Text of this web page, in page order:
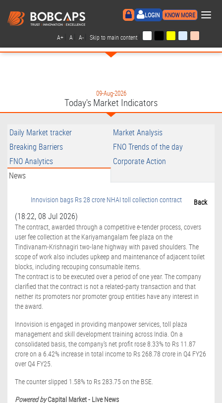
LOGIN KNOW MORE ×
A+ A A- Skip to main content
09-Aug-2026
Today's Market Indicators
Daily Market tracker
Market Analysis
Breaking Barriers
FNO Trends of the day
FNO Analytics
Corporate Action
News
Back
Innovision bags Rs 28 crore NHAI toll collection contract
(18:22, 08 Jul 2026)
The contract, awarded through a competitive e-tender process, covers
user fee collection at the Kariyamangalam fee plaza on the
Tindivanam-Krishnagiri two-lane highway with paved shoulders. The
scope of work also includes upkeep and maintenance of adjacent toilet
blocks, including recouping consumable items.
The contract is to be executed over a period of one year. The company
clarified that the contract is not a related-party transaction and that
neither its promoters nor promoter group entities have any interest in
the award.
Innovision is engaged in providing manpower services, toll plaza
management and skill development training across India. On a
consolidated basis, the company's net profit rose 8.33% to Rs 11.87
crore on a 6.42% increase in total income to Rs 268.78 crore in Q4 FY26
over Q4 FY25.
The counter slipped 1.58% to Rs 283.75 on the BSE.
Powered byCapital Market - Live News